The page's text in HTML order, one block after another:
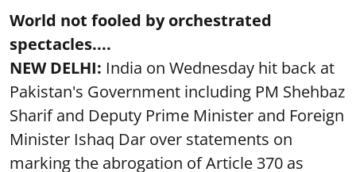
World not fooled by orchestrated
spectacles....
NEW DELHI: India on Wednesday hit back at
Pakistan's Government including PM Shehbaz
Sharif and Deputy Prime Minister and Foreign
Minister Ishaq Dar over statements on
marking the abrogation of Article 370 as